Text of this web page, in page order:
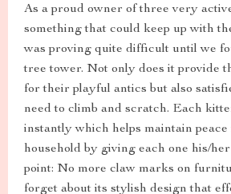
As a proud owner of three very
something that could keep up with
was proving quite difficult until we
tree tower. Not only does it provide
for their playful antics but also
need to climb and scratch. Each
instantly which helps maintain
household by giving each one his/
point: No more claw marks on
forget about its stylish design that